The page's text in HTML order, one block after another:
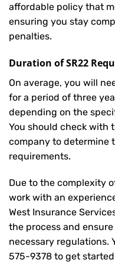
affordable policy that
ensuring you stay
penalties.
Duration of SR22
On average, you will
for a period of three
depending on the
You should check with
company to determine
requirements.
Due to the complexity
work with an
West Insurance
the process and
necessary regulations.
575-9378 to get